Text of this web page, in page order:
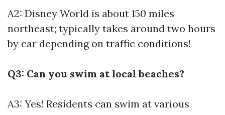
A2: Disney World is about 150 miles
northeast; typically takes around two hours
by car depending on traffic conditions!
Q3: Can you swim at local beaches?
A3: Yes! Residents can swim at various